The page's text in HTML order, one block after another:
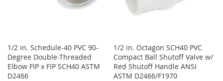
1/2 in. Schedule-40 PVC 90-
Degree Double-Threaded
Elbow FIP x FIP SCH40 ASTM
D2466
1/2 in. Octagon SCH40 PVC
Compact Ball Shutoff Valve w/
Red Shutoff Handle ANSI
ASTM D2466/F1970